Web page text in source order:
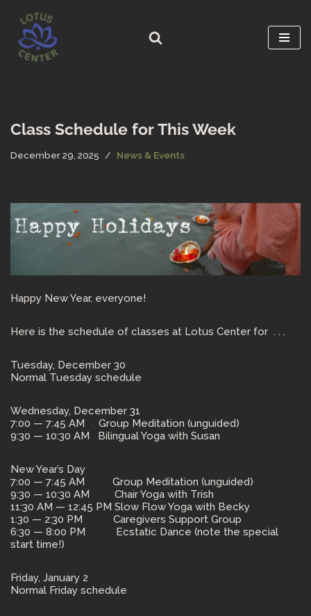
Skip
to
content
Class Schedule for This Week
December 29, 2025 News & Events
Happy New Year, everyone!
Here is the schedule of classes at Lotus Center for . . .
Tuesday, December 30
Normal Tuesday schedule
Wednesday, December 31
7:00 — 7:45 AM Group Meditation (unguided)
9:30 — 10:30 AM Bilingual Yoga with Susan
New Year’s Day
7:00 — 7:45 AM Group Meditation (unguided)
9:30 — 10:30 AM Chair Yoga with Trish
11:30 AM — 12:45 PM Slow Flow Yoga with Becky
1:30 — 2:30 PM Caregivers Support Group
6:30 — 8:00 PM Ecstatic Dance (note the special
start time!)
Friday, January 2
Normal Friday schedule